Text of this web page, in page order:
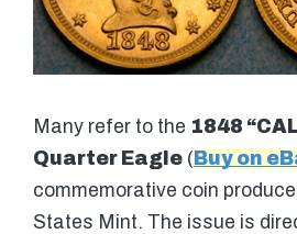
Many refer to the 1848
Quarter Eagle ( Buy on
commemorative coin
States Mint. The issue is